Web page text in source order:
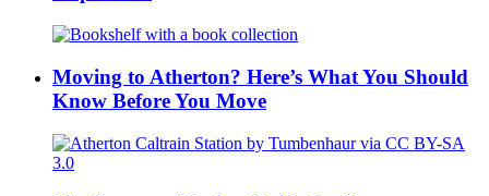
Moving to Atherton? Here’s What You Should
Know Before You Move